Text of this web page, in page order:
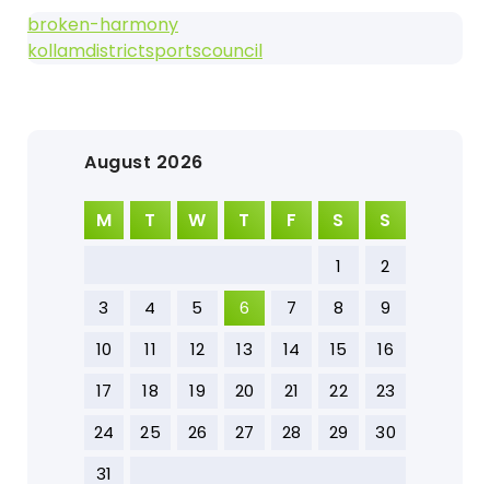
broken-harmony
kollamdistrictsportscouncil
August 2026
M T W T F S S
1
2
3
4 5 6 7 8
9
10
11 12 13 14 15
16
17
18 19 20 21 22
23
24
25 26 27 28 29
30
31